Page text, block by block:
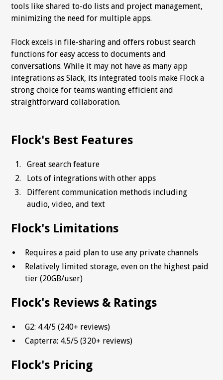
tools like shared to-do lists and project management,
minimizing the need for multiple apps.
Flock excels in file-sharing and offers robust search
functions for easy access to documents and
conversations. While it may not have as many app
integrations as Slack, its integrated tools make Flock a
strong choice for teams wanting efficient and
straightforward collaboration.
Flock's Best Features
Great search feature
Lots of integrations with other apps
Different communication methods including
audio, video, and text
Flock's Limitations
Requires a paid plan to use any private channels
Relatively limited storage, even on the highest paid
tier (20GB/user)
Flock's Reviews & Ratings
G2: 4.4/5 (240+ reviews)
Capterra: 4.5/5 (320+ reviews)
Flock's Pricing